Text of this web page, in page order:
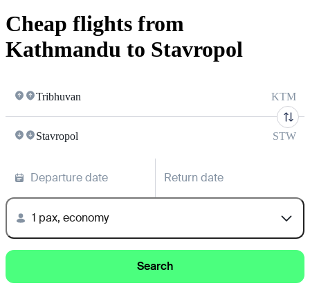
Cheap flights from
Kathmandu to Stavropol
Tribhuvan KTM
Stavropol STW
Departure date Return date
1 pax, economy
Search